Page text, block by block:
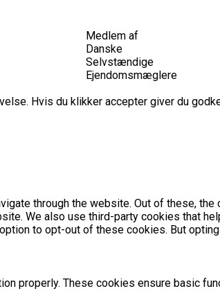
Medlem af
Danske
Selvstændige
Ejendomsmæglere
Hvis du klikker accepter giver du
through the website. Out of these,
We also use third-party cookies that
to opt-out of these cookies. But
properly. These cookies ensure basic